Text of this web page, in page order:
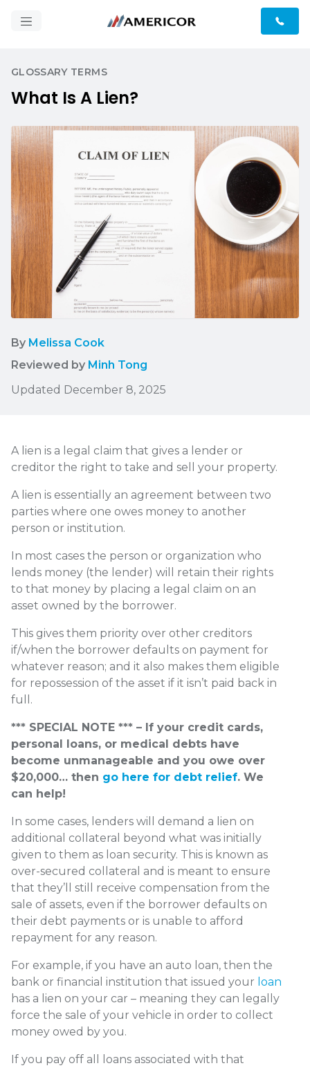
GLOSSARY TERMS
What Is A Lien?
By Melissa Cook
Reviewed by Minh Tong
Updated December 8, 2025
A lien is a legal claim that gives a lender or
creditor the right to take and sell your property.
A lien is essentially an agreement between two
parties where one owes money to another
person or institution.
In most cases the person or organization who
lends money (the lender) will retain their rights
to that money by placing a legal claim on an
asset owned by the borrower.
This gives them priority over other creditors
if/when the borrower defaults on payment for
whatever reason; and it also makes them eligible
for repossession of the asset if it isn’t paid back in
full.
*** SPECIAL NOTE *** – If your credit cards,
personal loans, or medical debts have
become unmanageable and you owe over
$20,000… then go here for debt relief. We
can help!
In some cases, lenders will demand a lien on
additional collateral beyond what was initially
given to them as loan security. This is known as
over-secured collateral and is meant to ensure
that they’ll still receive compensation from the
sale of assets, even if the borrower defaults on
their debt payments or is unable to afford
repayment for any reason.
For example, if you have an auto loan, then the
bank or financial institution that issued your loan
has a lien on your car – meaning they can legally
force the sale of your vehicle in order to collect
money owed by you.
If you pay off all loans associated with that